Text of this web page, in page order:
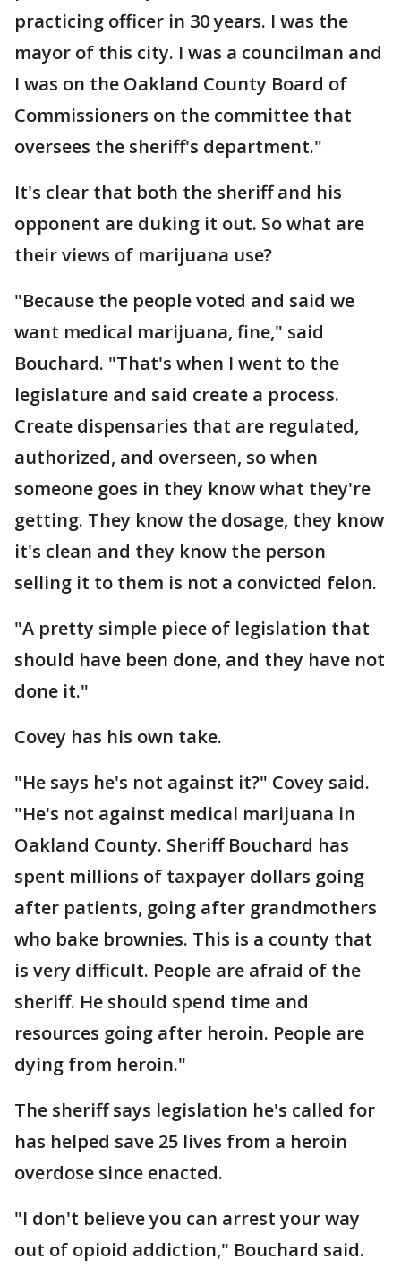
practicing officer in 30 years. I was the
mayor of this city. I was a councilman and
I was on the Oakland County Board of
Commissioners on the committee that
oversees the sheriff's department."
It's clear that both the sheriff and his
opponent are duking it out. So what are
their views of marijuana use?
"Because the people voted and said we
want medical marijuana, fine," said
Bouchard. "That's when I went to the
legislature and said create a process.
Create dispensaries that are regulated,
authorized, and overseen, so when
someone goes in they know what they're
getting. They know the dosage, they know
it's clean and they know the person
selling it to them is not a convicted felon.
"A pretty simple piece of legislation that
should have been done, and they have not
done it."
Covey has his own take.
"He says he's not against it?" Covey said.
"He's not against medical marijuana in
Oakland County. Sheriff Bouchard has
spent millions of taxpayer dollars going
after patients, going after grandmothers
who bake brownies. This is a county that
is very difficult. People are afraid of the
sheriff. He should spend time and
resources going after heroin. People are
dying from heroin."
The sheriff says legislation he's called for
has helped save 25 lives from a heroin
overdose since enacted.
"I don't believe you can arrest your way
out of opioid addiction," Bouchard said.